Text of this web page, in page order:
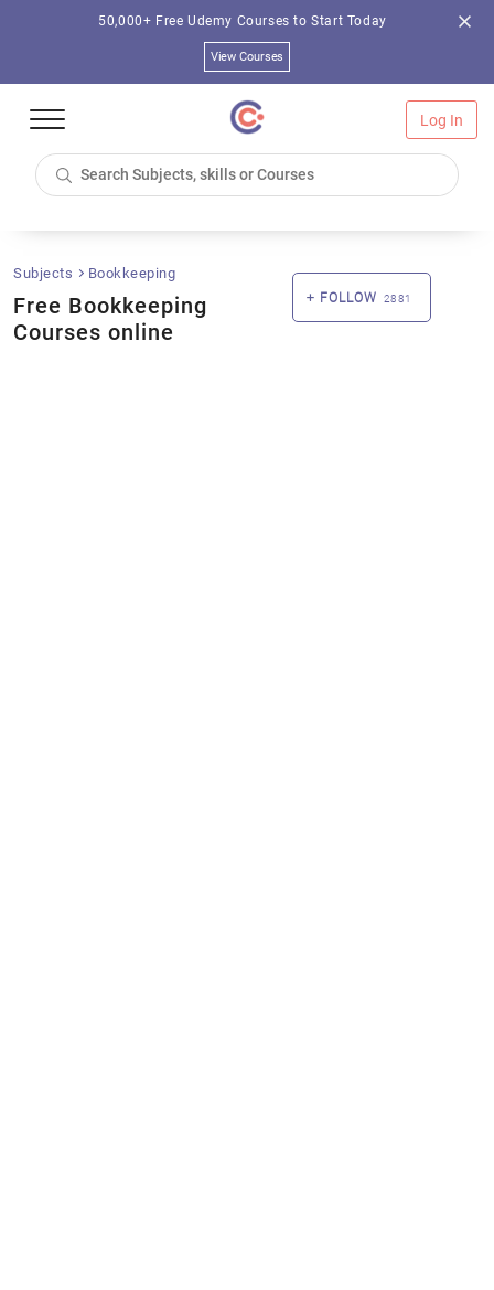
50,000+ Free Udemy Courses to Start Today
View Courses
Log In
Subjects Bookkeeping
Free Bookkeeping
Courses online
FOLLOW 2881